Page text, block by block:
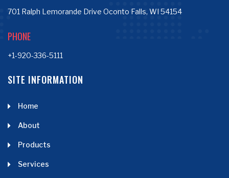
701 Ralph Lemorande Drive Oconto Falls, WI 54154
PHONE
+1-920-336-5111
SITE INFORMATION
Home
About
Products
Services